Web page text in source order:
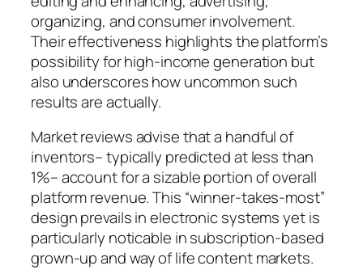
organizing, and consumer involvement.
Their effectiveness highlights the platform’s
possibility for high-income generation but
also underscores how uncommon such
results are actually.
Market reviews advise that a handful of
inventors– typically predicted at less than
1%– account for a sizable portion of overall
platform revenue. This “winner-takes-most”
design prevails in electronic systems yet is
particularly noticable in subscription-based
grown-up and way of life content markets.